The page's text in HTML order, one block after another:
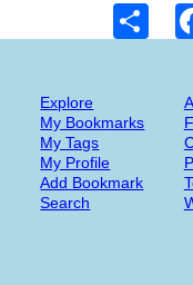
Explore
My Bookmarks
My Tags
My Profile
Add Bookmark
Search